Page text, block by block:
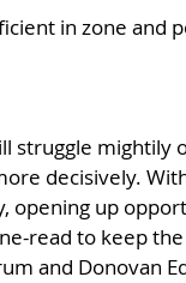
in zone and
struggle mightily
decisively.
opening up
read to keep
and Donovan